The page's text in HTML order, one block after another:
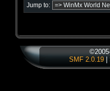
Jump to:
SMF 2.0.19